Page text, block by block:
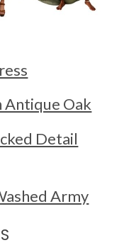
Antique Oak
Detail
Army